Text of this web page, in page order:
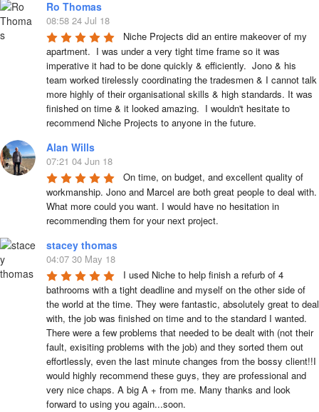
Ro Thomas
08:58 24 Jul 18
Niche Projects did an entire makeover of my
apartment.  I was under a very tight time frame so it was
imperative it had to be done quickly & efficiently.  Jono & his
team worked tirelessly coordinating the tradesmen & I cannot talk
more highly of their organisational skills & high standards. It was
finished on time & it looked amazing.  I wouldn't hesitate to
recommend Niche Projects to anyone in the future.
Alan Wills
07:21 04 Jun 18
On time, on budget, and excellent quality of
workmanship. Jono and Marcel are both great people to deal with.
What more could you want. I would have no hesitation in
recommending them for your next project.
stacey thomas
04:07 30 May 18
I used Niche to help finish a refurb of 4
bathrooms with a tight deadline and myself on the other side of
the world at the time. They were fantastic, absolutely great to deal
with, the job was finished on time and to the standard I wanted.
There were a few problems that needed to be dealt with (not their
fault, exisiting problems with the job) and they sorted them out
effortlessly, even the last minute changes from the bossy client!!I
would highly recommend these guys, they are professional and
very nice chaps. A big A + from me. Many thanks and look
forward to using you again...soon.